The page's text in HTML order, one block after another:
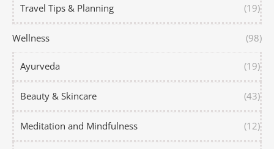
Travel Tips & Planning (19)
Wellness (98)
Ayurveda (19)
Beauty & Skincare (43)
Meditation and Mindfulness (12)